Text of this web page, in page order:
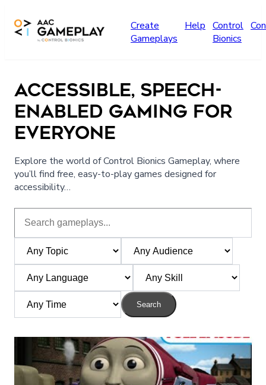
Create
Gameplays
Help Control
Bionics
ACCESSIBLE, SPEECH-
ENABLED GAMING FOR
EVERYONE
Explore the world of Control Bionics Gameplay, where
you’ll find free, easy-to-play games designed for
accessibility…
Search